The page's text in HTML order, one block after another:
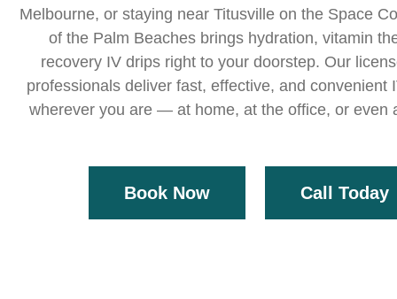
Melbourne, or staying near Titusville on the Space
of the Palm Beaches brings hydration, vitamin
recovery IV drips right to your doorstep. Our
professionals deliver fast, effective, and convenient
wherever you are — at home, at the office, or even
Book Now Call Today